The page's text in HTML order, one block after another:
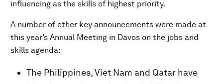
influencing as the skills of highest priority.
A number of other key announcements were made at
this year’s Annual Meeting in Davos on the jobs and
skills agenda:
The Philippines, Viet Nam and Qatar have